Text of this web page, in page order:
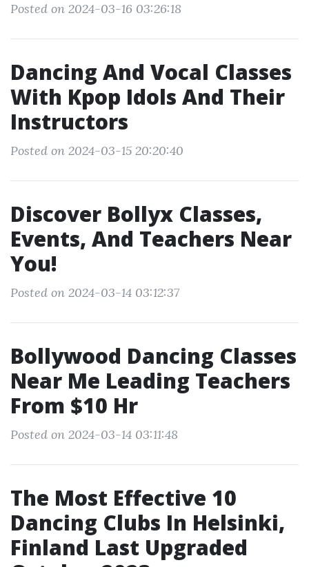
Posted on 2024-03-16 03:26:18
Dancing And Vocal Classes
With Kpop Idols And Their
Instructors
Posted on 2024-03-15 20:20:40
Discover Bollyx Classes,
Events, And Teachers Near
You!
Posted on 2024-03-14 03:12:37
Bollywood Dancing Classes
Near Me Leading Teachers
From $10 Hr
Posted on 2024-03-14 03:11:48
The Most Effective 10
Dancing Clubs In Helsinki,
Finland Last Upgraded